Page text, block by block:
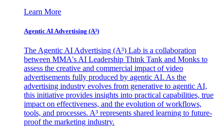
Learn More
Agentic AI Advertising (A³)
The Agentic AI Advertising (A³) Lab is a collaboration
between MMA's AI Leadership Think Tank and Monks to
assess the creative and commercial impact of video
advertisements fully produced by agentic AI. As the
advertising industry evolves from generative to agentic AI,
this initiative provides insights into practical capabilities, true
impact on effectiveness, and the evolution of workflows,
tools, and processes. A³ represents shared learning to future-
proof the marketing industry.